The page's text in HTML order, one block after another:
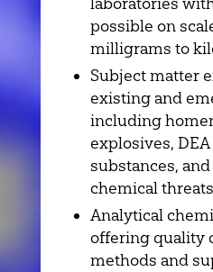
possible on
milligrams to
Subject matter
existing and
including
explosives,
substances,
chemical
Analytical
offering quality
methods and